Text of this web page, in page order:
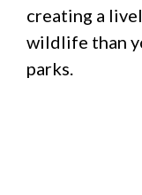
creating a
wildlife than
parks.